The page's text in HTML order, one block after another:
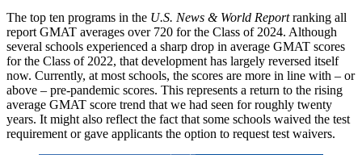
The top ten programs in the U.S. News & World Reportranking all
report GMAT averages over 720 for the Class of 2024. Although
several schools experienced a sharp drop in average GMAT scores
for the Class of 2022, that development has largely reversed itself
now. Currently, at most schools, the scores are more in line with – or
above – pre-pandemic scores. This represents a return to the rising
average GMAT score trend that we had seen for roughly twenty
years. It might also reflect the fact that some schools waived the test
requirement or gave applicants the option to request test waivers.